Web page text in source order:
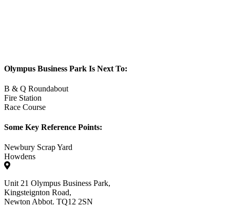
Olympus Business Park Is Next To:
B & Q Roundabout
Fire Station
Race Course
Some Key Reference Points:
Newbury Scrap Yard
Howdens
Unit 21 Olympus Business Park,
Kingsteignton Road,
Newton Abbot. TQ12 2SN